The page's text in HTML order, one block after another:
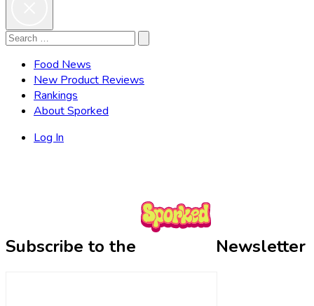
Search
Search
Food News
New Product Reviews
Rankings
About Sporked
Log In
Subscribe to the Newsletter